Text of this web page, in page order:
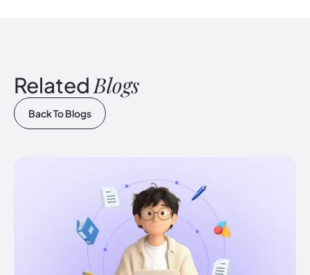
Related Blogs
Back To Blogs